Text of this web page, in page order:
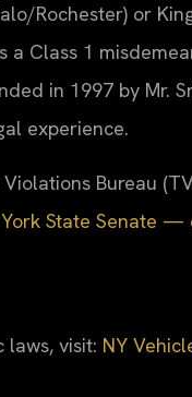
Rochester) or
a Class 1
in 1997 by Mr.
experience.
Bureau
State Senate —
laws, visit: NY